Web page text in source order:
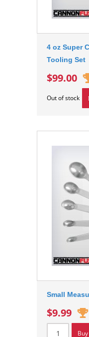
4 oz Super
Tooling Set
$99.00
Out of stock
Small
$9.99
Buy